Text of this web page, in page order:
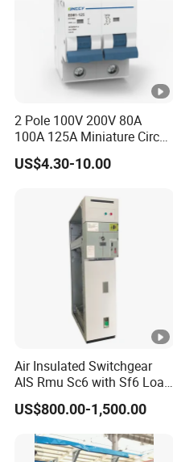
2 Pole 100V 200V 80A
100A 125A Miniature Circuit
Breaker with IP66
Waterproof Box for Solar
Electric DC Breaker MCB
US$4.30-10.00
Air Insulated Switchgear
AIS Rmu Sc6 with Sf6 Load
Break Switch
US$800.00-1,500.00